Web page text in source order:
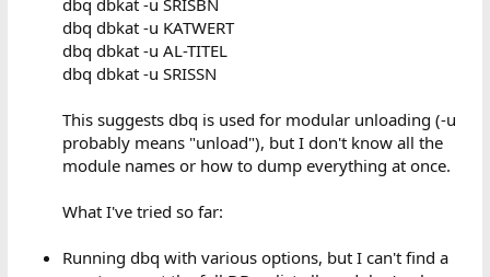
dbq dbkat -u KATWERT
dbq dbkat -u AL-TITEL
dbq dbkat -u SRISSN
This suggests dbq is used for modular unloading (-u
probably means "unload"), but I don't know all the
module names or how to dump everything at once.
What I've tried so far:
Running dbq with various options, but I can't find a